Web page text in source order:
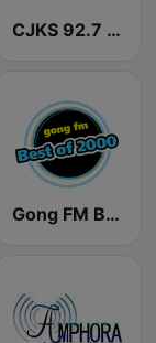
CJKS 92.7 FM
Gong FM Best of 2000